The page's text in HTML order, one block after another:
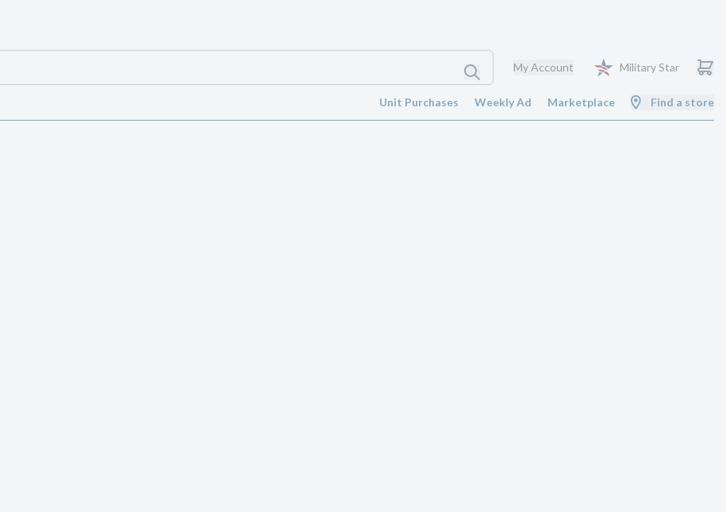
My Account Military Star
Unit Purchases Weekly Ad Marketplace Find a store